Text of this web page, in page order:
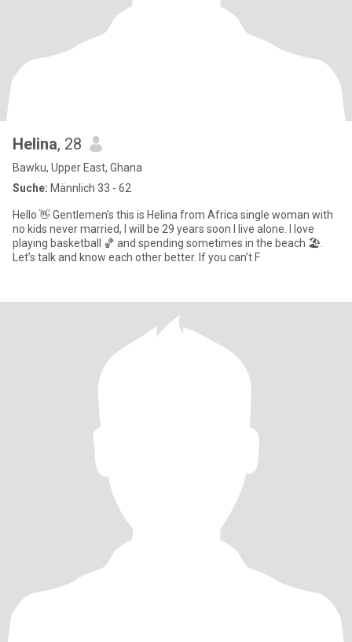
Helina, 28
Bawku, Upper East, Ghana
Suche: Männlich 33 - 62
Hello 👋 Gentlemen’s this is Helina from Africa single woman with
no kids never married, I will be 29 years soon I live alone. I love
playing basketball 🏀 and spending sometimes in the beach 🏖️.
Let’s talk and know each other better. If you can’t F